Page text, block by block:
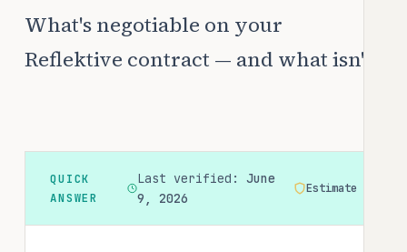
What's negotiable on your
Reflektive contract — and what isn't
QUICK
ANSWER
Last verified: June
9, 2026
Estimate